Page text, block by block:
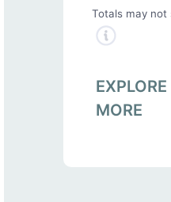
Totals may not
EXPLORE
MORE